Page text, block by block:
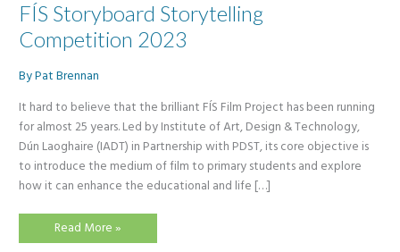
FÍS Storyboard Storytelling
Competition 2023
ByPat Brennan
It hard to believe that the brilliant FÍS Film Project has been running
for almost 25 years. Led by Institute of Art, Design & Technology,
Dún Laoghaire (IADT) in Partnership with PDST, its core objective is
to introduce the medium of film to primary students and explore
how it can enhance the educational and life […]
FÍS
Read More »